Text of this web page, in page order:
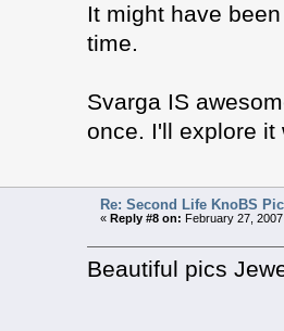
It might have
time.
Svarga IS
once. I'll explore it
Re: Second Life KnoBS
«Reply #8 on: February 27,
Beautiful pics